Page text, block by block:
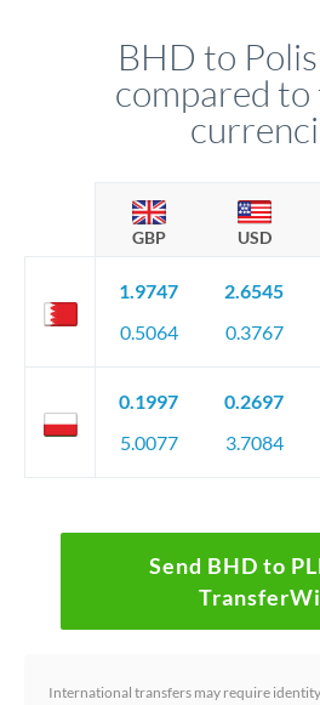
BHD to
compared
GBP USD
1.9747
0.5064
2.6545
0.3767
0.1997
5.0077
0.2697
3.7084
Send BHD to
International transfers may require